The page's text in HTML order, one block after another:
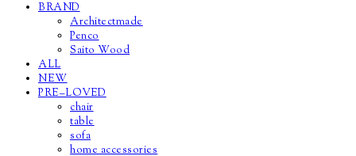
BRAND
Architectmade
Penco
Saito Wood
ALL
NEW
PRE–LOVED
chair
table
sofa
home accessories